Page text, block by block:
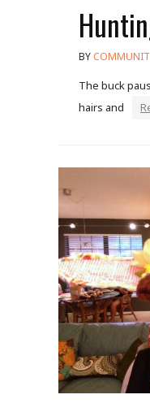
BY
The buck
hairs and